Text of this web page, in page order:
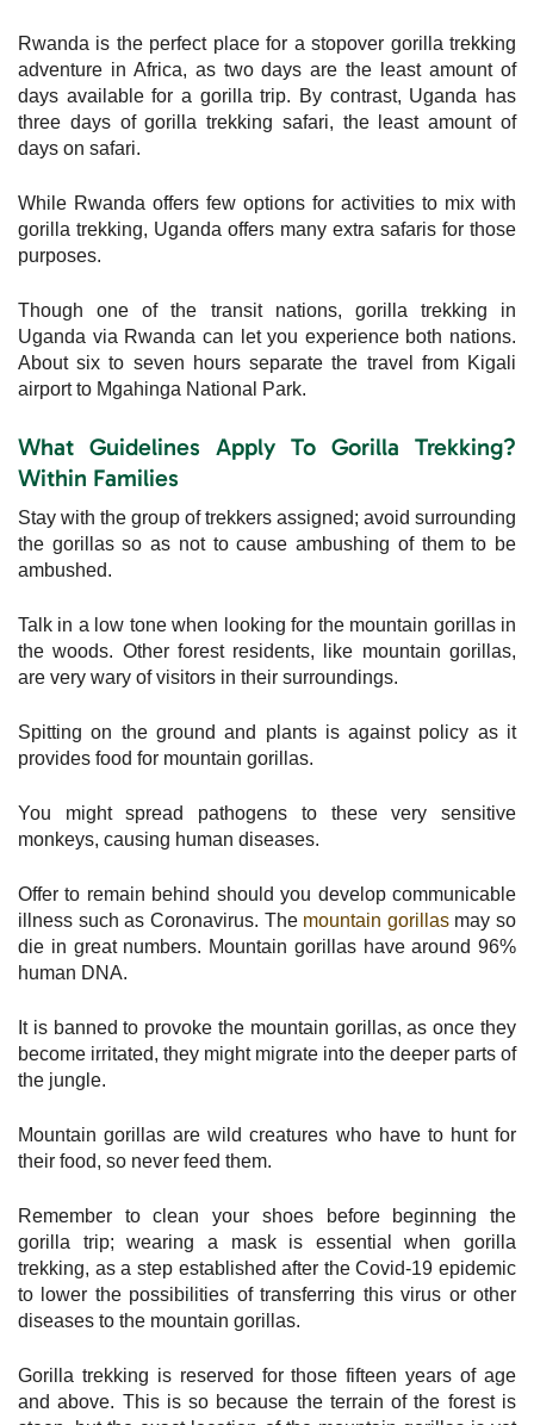
Rwanda is the perfect place for a stopover gorilla trekking
adventure in Africa, as two days are the least amount of
days available for a gorilla trip. By contrast, Uganda has
three days of gorilla trekking safari, the least amount of
days on safari.
While Rwanda offers few options for activities to mix with
gorilla trekking, Uganda offers many extra safaris for those
purposes.
Though one of the transit nations, gorilla trekking in
Uganda via Rwanda can let you experience both nations.
About six to seven hours separate the travel from Kigali
airport to Mgahinga National Park.
What Guidelines Apply To Gorilla Trekking?
Within Families
Stay with the group of trekkers assigned; avoid surrounding
the gorillas so as not to cause ambushing of them to be
ambushed.
Talk in a low tone when looking for the mountain gorillas in
the woods. Other forest residents, like mountain gorillas,
are very wary of visitors in their surroundings.
Spitting on the ground and plants is against policy as it
provides food for mountain gorillas.
You might spread pathogens to these very sensitive
monkeys, causing human diseases.
Offer to remain behind should you develop communicable
illness such as Coronavirus. The mountain gorillasmay so
die in great numbers. Mountain gorillas have around 96%
human DNA.
It is banned to provoke the mountain gorillas, as once they
become irritated, they might migrate into the deeper parts of
the jungle.
Mountain gorillas are wild creatures who have to hunt for
their food, so never feed them.
Remember to clean your shoes before beginning the
gorilla trip; wearing a mask is essential when gorilla
trekking, as a step established after the Covid-19 epidemic
to lower the possibilities of transferring this virus or other
diseases to the mountain gorillas.
Gorilla trekking is reserved for those fifteen years of age
and above. This is so because the terrain of the forest is